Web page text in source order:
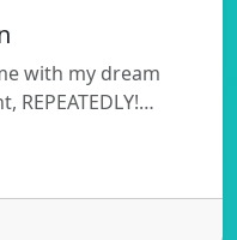
with my dream
REPEATEDLY!…